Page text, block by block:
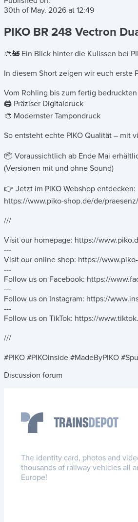
30th of May. 2026 at 12:49
PIKO BR 248 Vectron
🎨🚂 Ein Blick hinter die Kulissen bei
In diesem Short zeigen wir euch erste
Vom Rohling bis zum fertig
🖨️ Präziser Digitaldruck
🎨 Modernster Tampondruck
So entsteht echte PIKO Qualität – mit
📦 Voraussichtlich ab Ende Mai
(Versionen mit und ohne Sound)
👉 Jetzt im PIKO Webshop entdecken:
https://www.piko-shop.de/de/
///
Visit our homepage: https://
---
Visit our online shop: https://
---
Follow us on Facebook: https://
---
Follow us on Instagram: https://
---
Follow us on TikTok: https://
///
#PIKO #PIKOinside #MadeByPIKO
Discussion forum
The identity card, photos and
thousands of railway vehicles all
Europe!